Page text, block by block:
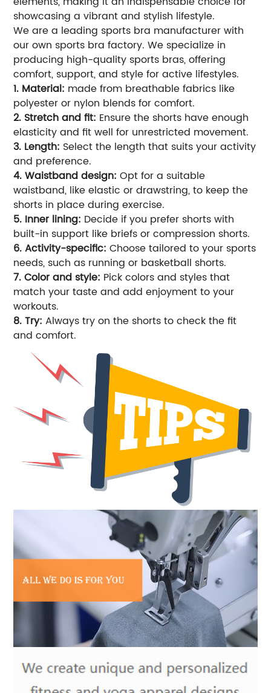
showcasing a vibrant and stylish lifestyle.
We are a leading sports bra manufacturer with
our own sports bra factory. We specialize in
producing high-quality sports bras, offering
comfort, support, and style for active lifestyles.
1. Material: made from breathable fabrics like
polyester or nylon blends for comfort.
2. Stretch and fit: Ensure the shorts have enough
elasticity and fit well for unrestricted movement.
3. Length: Select the length that suits your activity
and preference.
4. Waistband design: Opt for a suitable
waistband, like elastic or drawstring, to keep the
shorts in place during exercise.
5. Inner lining: Decide if you prefer shorts with
built-in support like briefs or compression shorts.
6. Activity-specific: Choose tailored to your sports
needs, such as running or basketball shorts.
7. Color and style: Pick colors and styles that
match your taste and add enjoyment to your
workouts.
8. Try: Always try on the shorts to check the fit
and comfort.